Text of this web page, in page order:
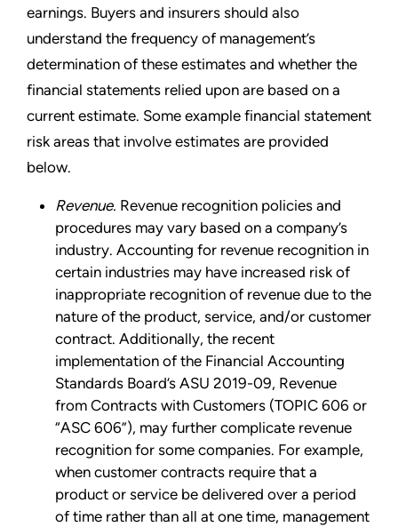
earnings. Buyers and insurers should also
understand the frequency of management’s
determination of these estimates and whether the
financial statements relied upon are based on a
current estimate. Some example financial statement
risk areas that involve estimates are provided
below.
Revenue. Revenue recognition policies and
procedures may vary based on a company’s
industry. Accounting for revenue recognition in
certain industries may have increased risk of
inappropriate recognition of revenue due to the
nature of the product, service, and/or customer
contract. Additionally, the recent
implementation of the Financial Accounting
Standards Board’s ASU 2019-09, Revenue
from Contracts with Customers (TOPIC 606 or
“ASC 606”), may further complicate revenue
recognition for some companies. For example,
when customer contracts require that a
product or service be delivered over a period
of time rather than all at one time, management